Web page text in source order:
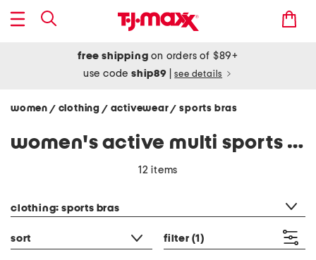
free shipping on orders of $89+
use codeship89 see details
women / clothing / activewear/ sports bras
women's active multi sports bras
12 items
clothing: sports bras
sort filter (1)